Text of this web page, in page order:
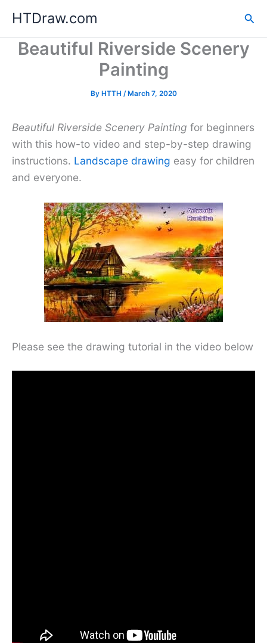
content
HTDraw.com
Beautiful Riverside Scenery
Painting
By HTTH /March 7, 2020
Beautiful Riverside Scenery Painting for beginners
with this how-to video and step-by-step drawing
instructions. Landscape drawing easy for children
and everyone.
Please see the drawing tutorial in the video below